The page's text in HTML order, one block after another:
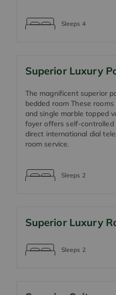
Sleeps 4
Superior Luxury
The magnificent superior
bedded room These
and single marble topped
foyer offers self-controlled
direct international dial
room service.
Sleeps 2
Superior Luxury
Sleeps 2